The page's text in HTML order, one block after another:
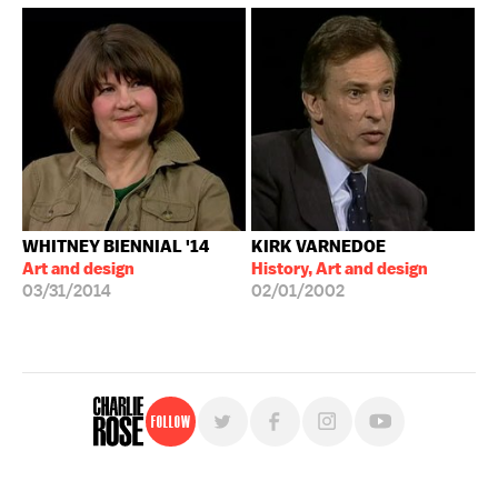
WHITNEY BIENNIAL '14
Art and design
03/31/2014
KIRK VARNEDOE
History, Art and design
02/01/2002
Follow